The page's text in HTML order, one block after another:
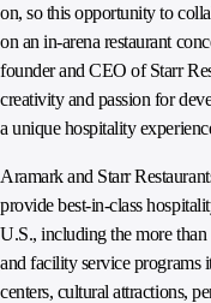
on, so this opportunity to
on an in-arena restaurant
founder and CEO of Starr
creativity and passion for
a unique hospitality
Aramark and Starr
provide best-in-class
U.S., including the more
and facility service programs
centers, cultural attractions,